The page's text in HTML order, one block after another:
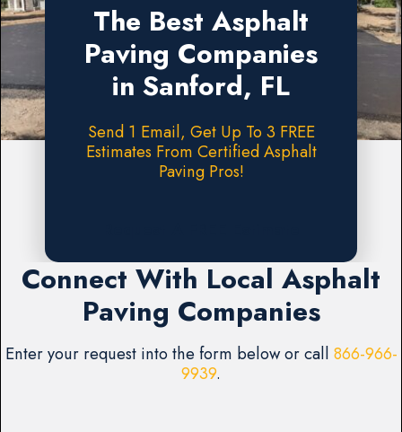
The Best Asphalt
Paving Companies
in Sanford, FL
Send 1 Email, Get Up To 3 FREE
Estimates From Certified Asphalt
Paving Pros!
Connect With Local Asphalt
Paving Companies
Enter your request into the form below or call 866-966-
9939.